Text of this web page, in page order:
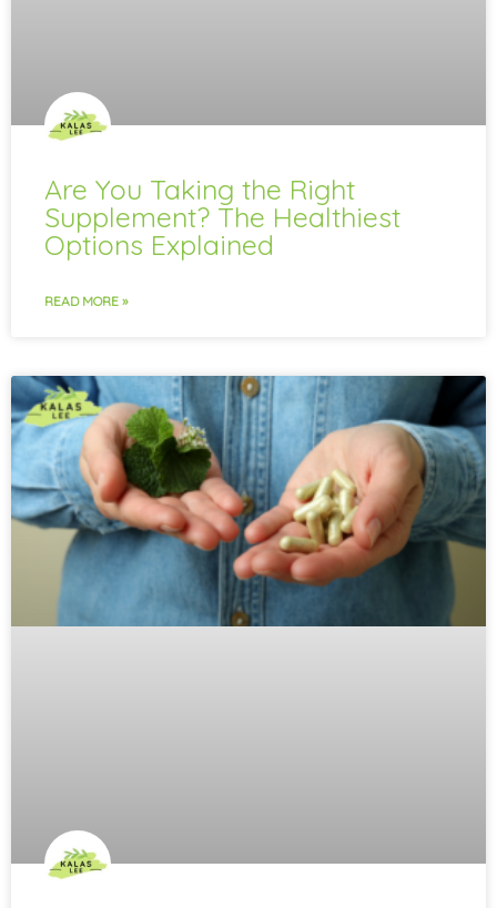
Are You Taking the Right
Supplement? The Healthiest
Options Explained
READ MORE »